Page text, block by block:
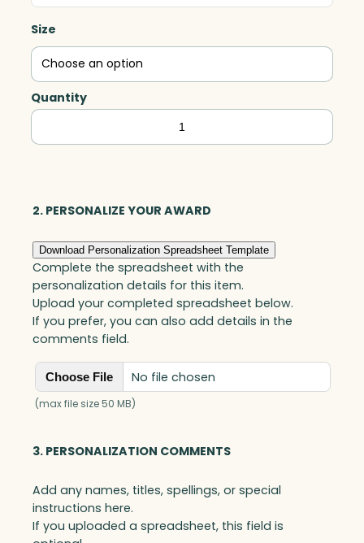
Size
Quantity
Halo
Indigo
Optic
2. PERSONALIZE YOUR AWARD
Download Personalization Spreadsheet Template
Complete the spreadsheet with the
personalization details for this item.
Upload your completed spreadsheet below.
If you prefer, you can also add details in the
comments field.
Choose File No file chosen
(max file size 50 MB)
3. PERSONALIZATION COMMENTS
Add any names, titles, spellings, or special
instructions here.
If you uploaded a spreadsheet, this field is